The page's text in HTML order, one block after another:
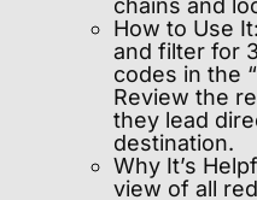
chains and
How to Use
and filter for
codes in the
Review the
they lead
destination.
Why It’s
view of all